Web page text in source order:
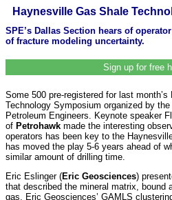
Haynesville Gas Shale
SPE’s Dallas Section hears of
of fracture modeling uncertainty.
Sign up for free
Some 500 pre-registered for last
Technology Symposium organized by
Petroleum Engineers. Keynote speaker
of Petrohawk made the interesting
operators has been key to the
has moved the play 5-6 years ahead of
similar amount of drilling time.
Eric Eslinger (Eric Geosciences)
that described the mineral matrix, bound
gas. Eric Geosciences’ GAMLS